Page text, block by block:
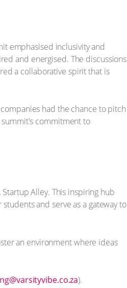
emphasised inclusivity and
and energised. The discussions
a collaborative spirit that is
had the chance to pitch
commitment to
Alley. This inspiring hub
and serve as a gateway to
an environment where ideas
).